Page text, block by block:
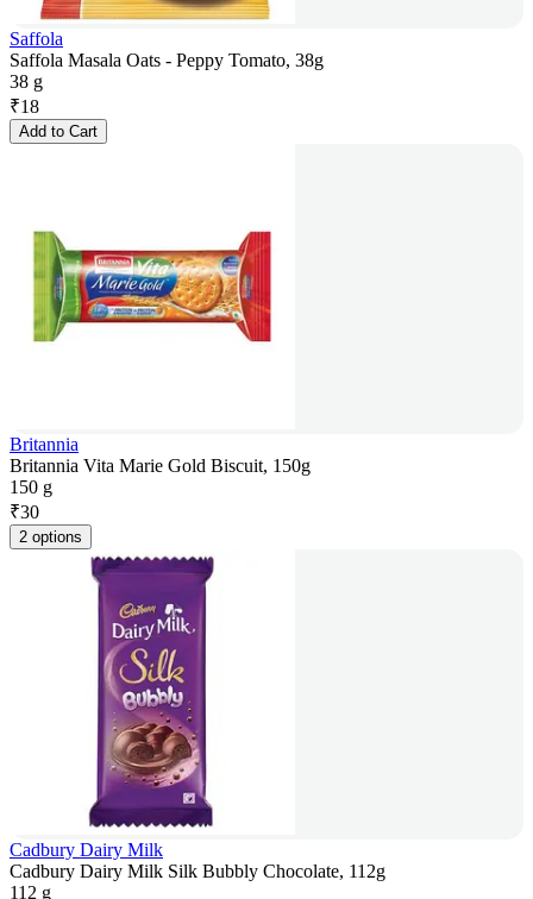
Saffola
Saffola Masala Oats - Peppy Tomato, 38g
38 g
₹18
Add to Cart
Britannia
Britannia Vita Marie Gold Biscuit, 150g
150 g
₹30
2 options
Cadbury Dairy Milk
Cadbury Dairy Milk Silk Bubbly Chocolate, 112g
112 g